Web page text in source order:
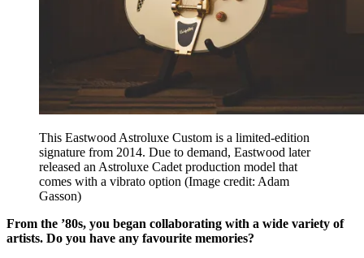
This Eastwood Astroluxe Custom is a limited-edition
signature from 2014. Due to demand, Eastwood later
released an Astroluxe Cadet production model that
comes with a vibrato option (Image credit: Adam
Gasson)
From the ’80s, you began collaborating with a wide variety of
artists. Do you have any favourite memories?